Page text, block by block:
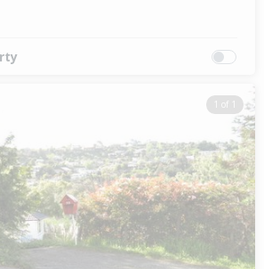
1 of 1